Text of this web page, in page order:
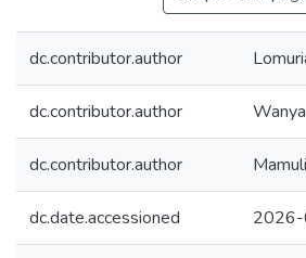
dc.contributor.author
dc.contributor.author
dc.contributor.author
dc.date.accessioned